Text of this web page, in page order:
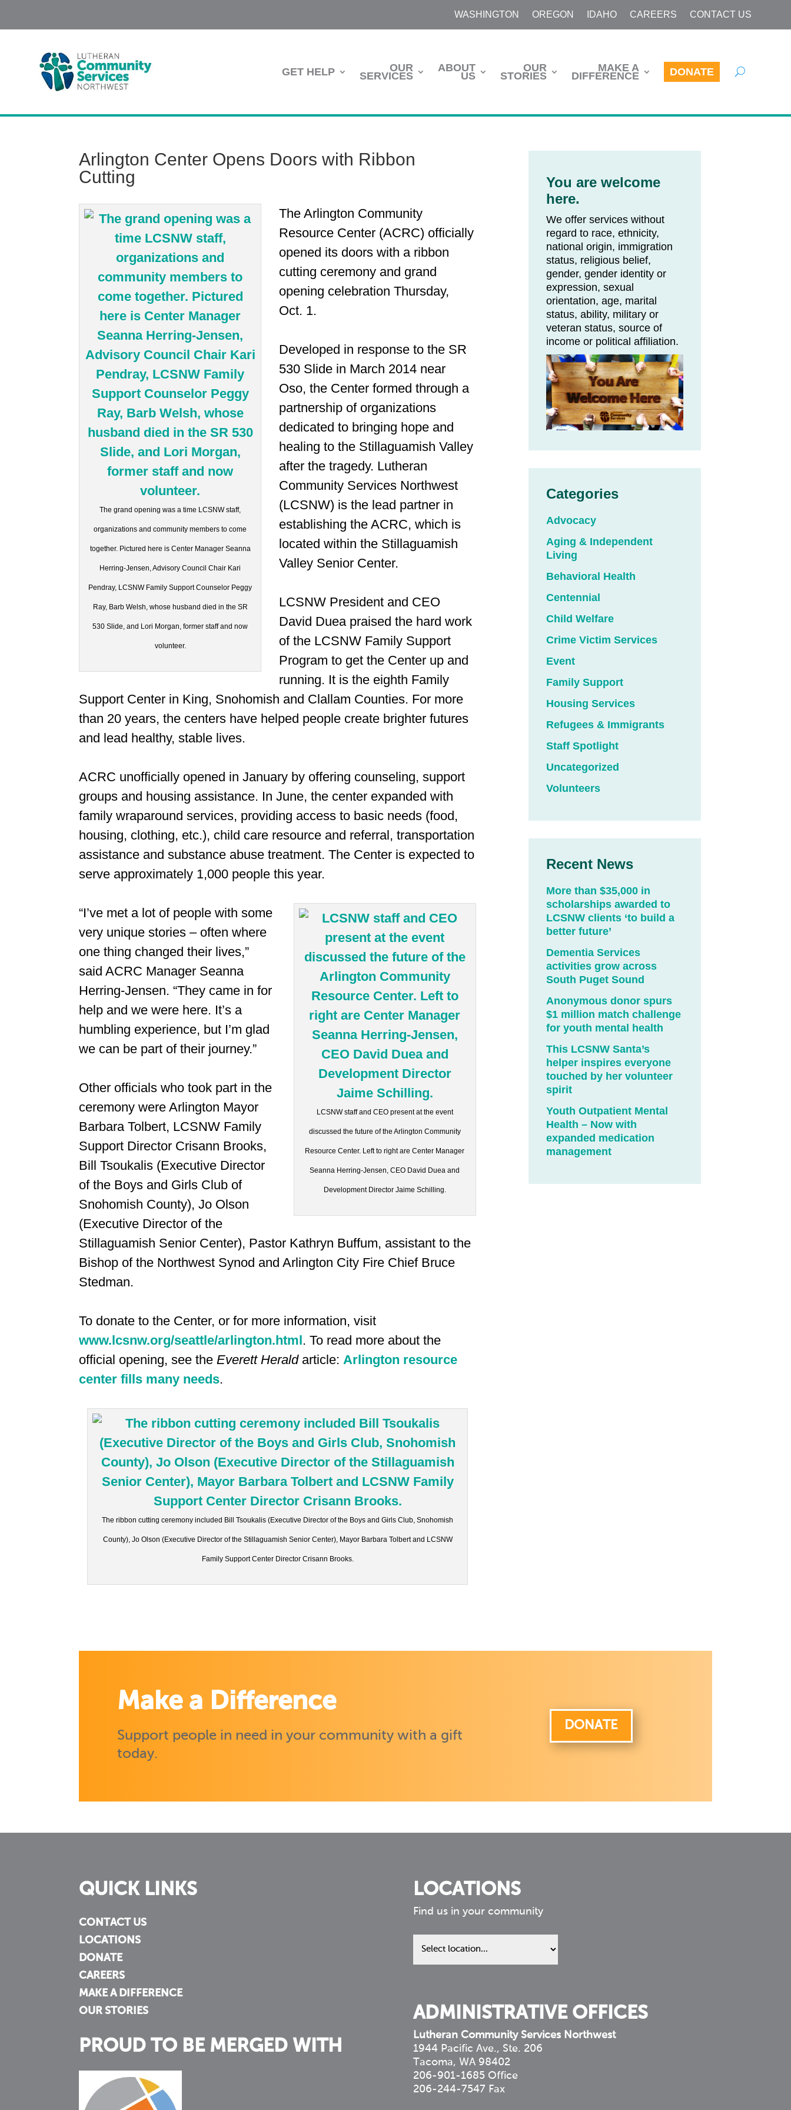
WASHINGTON OREGON IDAHO CAREERS CONTACT US
GET HELP OUR
SERVICES
ABOUT
US
OUR
STORIES
MAKE A
DIFFERENCE DONATE
Arlington Center Opens Doors with Ribbon
Cutting
The grand opening was a time LCSNW staff,
organizations and community members to come
together. Pictured here is Center Manager Seanna
Herring-Jensen, Advisory Council Chair Kari
Pendray, LCSNW Family Support Counselor Peggy
Ray, Barb Welsh, whose husband died in the SR
530 Slide, and Lori Morgan, former staff and now
volunteer.
The Arlington Community
Resource Center (ACRC) officially
opened its doors with a ribbon
cutting ceremony and grand
opening celebration Thursday,
Oct. 1.
Developed in response to the SR
530 Slide in March 2014 near
Oso, the Center formed through a
partnership of organizations
dedicated to bringing hope and
healing to the Stillaguamish Valley
after the tragedy. Lutheran
Community Services Northwest
(LCSNW) is the lead partner in
establishing the ACRC, which is
located within the Stillaguamish
Valley Senior Center.
LCSNW President and CEO
David Duea praised the hard work
of the LCSNW Family Support
Program to get the Center up and
running. It is the eighth Family
Support Center in King, Snohomish and Clallam Counties. For more
than 20 years, the centers have helped people create brighter futures
and lead healthy, stable lives.
ACRC unofficially opened in January by offering counseling, support
groups and housing assistance. In June, the center expanded with
family wraparound services, providing access to basic needs (food,
housing, clothing, etc.), child care resource and referral, transportation
assistance and substance abuse treatment. The Center is expected to
serve approximately 1,000 people this year.
LCSNW staff and CEO present at the event
discussed the future of the Arlington Community
Resource Center. Left to right are Center Manager
Seanna Herring-Jensen, CEO David Duea and
Development Director Jaime Schilling.
“I’ve met a lot of people with some
very unique stories – often where
one thing changed their lives,”
said ACRC Manager Seanna
Herring-Jensen. “They came in for
help and we were here. It’s a
humbling experience, but I’m glad
we can be part of their journey.”
Other officials who took part in the
ceremony were Arlington Mayor
Barbara Tolbert, LCSNW Family
Support Director Crisann Brooks,
Bill Tsoukalis (Executive Director
of the Boys and Girls Club of
Snohomish County), Jo Olson
(Executive Director of the
Stillaguamish Senior Center), Pastor Kathryn Buffum, assistant to the
Bishop of the Northwest Synod and Arlington City Fire Chief Bruce
Stedman.
To donate to the Center, or for more information, visit
www.lcsnw.org/seattle/arlington.html. To read more about the
official opening, see the Everett Heraldarticle: Arlington resource
center fills many needs.
The ribbon cutting ceremony included Bill Tsoukalis (Executive Director of the Boys and Girls Club, Snohomish
County), Jo Olson (Executive Director of the Stillaguamish Senior Center), Mayor Barbara Tolbert and LCSNW
Family Support Center Director Crisann Brooks.
You are welcome
here.
We offer services without
regard to race, ethnicity,
national origin, immigration
status, religious belief,
gender, gender identity or
expression, sexual
orientation, age, marital
status, ability, military or
veteran status, source of
income or political affiliation.
Categories
Advocacy
Aging & Independent
Living
Behavioral Health
Centennial
Child Welfare
Crime Victim Services
Event
Family Support
Housing Services
Refugees & Immigrants
Staff Spotlight
Uncategorized
Volunteers
Recent News
More than $35,000 in
scholarships awarded to
LCSNW clients ‘to build a
better future’
Dementia Services
activities grow across
South Puget Sound
Anonymous donor spurs
$1 million match challenge
for youth mental health
This LCSNW Santa’s
helper inspires everyone
touched by her volunteer
spirit
Youth Outpatient Mental
Health – Now with
expanded medication
management
Make a Difference
Support people in need in your community with a gift
today.
DONATE
QUICK LINKS
CONTACT US
LOCATIONS
DONATE
CAREERS
MAKE A DIFFERENCE
OUR STORIES
PROUD TO BE MERGED WITH
LOCATIONS
Find us in your community
Find
us
ADMINISTRATIVE OFFICES
Lutheran Community Services Northwest
1944 Pacific Ave., Ste. 206
Tacoma, WA 98402
206-901-1685 Office
206-244-7547 Fax